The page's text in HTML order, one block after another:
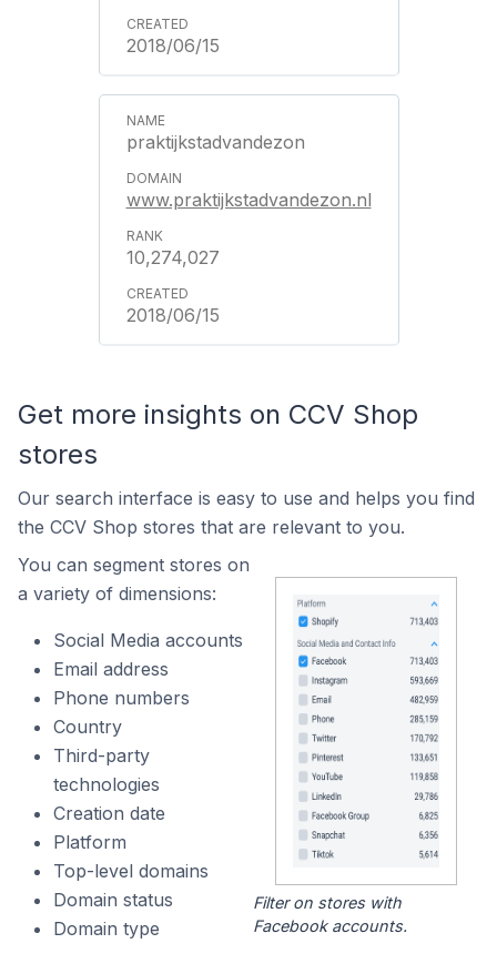
2018/06/15
praktijkstadvandezon
www.praktijkstadvandezon.nl
10,274,027
2018/06/15
Get more insights on CCV Shop
stores
Our search interface is easy to use and helps you find
the CCV Shop stores that are relevant to you.
You can segment stores on
a variety of dimensions:
Social Media accounts
Email address
Phone numbers
Country
Third-party
technologies
Creation date
Platform
Top-level domains
Domain status
Domain type
Filter on stores with
Facebook accounts.